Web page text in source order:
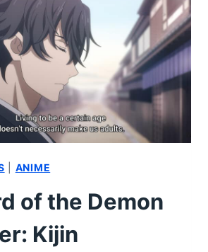
ANIME
of the Demon
Kijin